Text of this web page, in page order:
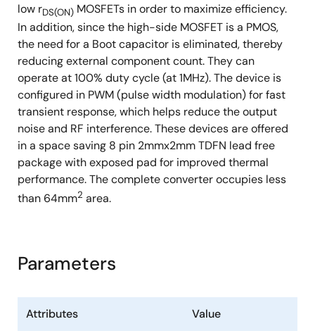
low rDS(ON) MOSFETs in order to maximize efficiency.
In addition, since the high-side MOSFET is a PMOS,
the need for a Boot capacitor is eliminated, thereby
reducing external component count. They can
operate at 100% duty cycle (at 1MHz). The device is
configured in PWM (pulse width modulation) for fast
transient response, which helps reduce the output
noise and RF interference. These devices are offered
in a space saving 8 pin 2mmx2mm TDFN lead free
package with exposed pad for improved thermal
performance. The complete converter occupies less
than 64mm2 area.
Parameters
Attributes Value